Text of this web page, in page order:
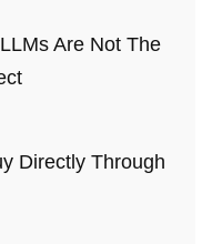
Are Not The
Directly Through